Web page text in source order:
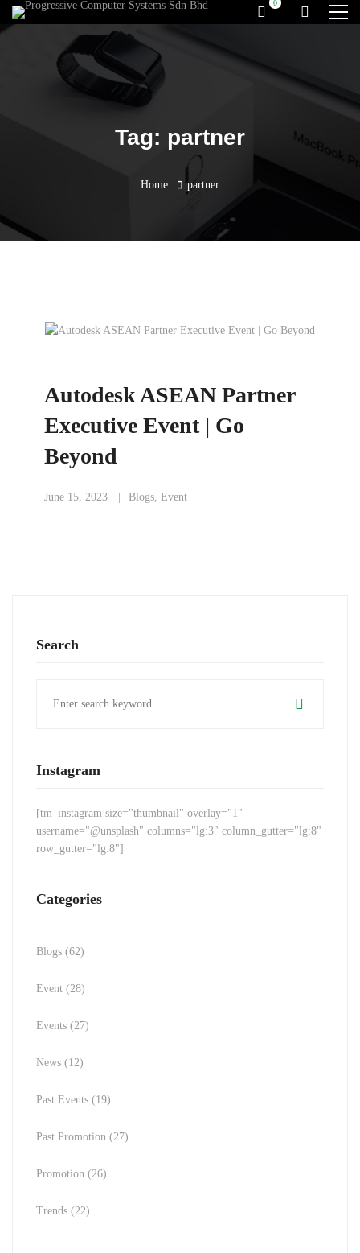
Tag: partner
Home partner
Autodesk ASEAN Partner
Executive Event | Go
Beyond
June 15, 2023 Blogs, Event
Search
Instagram
[tm_instagram size="thumbnail" overlay="1"
username="@unsplash" columns="lg:3" column_gutter="lg:8"
row_gutter="lg:8"]
Categories
Blogs (62)
Event (28)
Events (27)
News (12)
Past Events (19)
Past Promotion (27)
Promotion (26)
Trends (22)